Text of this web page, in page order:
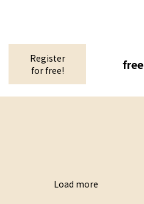
Register
for free!
free
Load more